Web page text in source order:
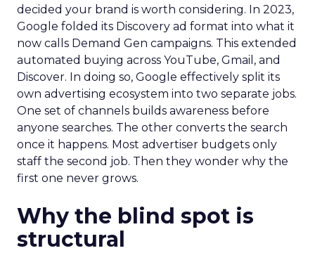
decided your brand is worth considering. In 2023,
Google folded its Discovery ad format into what it
now calls Demand Gen campaigns. This extended
automated buying across YouTube, Gmail, and
Discover. In doing so, Google effectively split its
own advertising ecosystem into two separate jobs.
One set of channels builds awareness before
anyone searches. The other converts the search
once it happens. Most advertiser budgets only
staff the second job. Then they wonder why the
first one never grows.
Why the blind spot is
structural